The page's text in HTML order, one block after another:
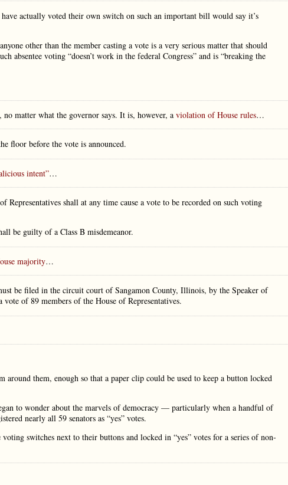
actually voted their own switch on such an important bill would say it’s
other than the member casting a vote is a very serious matter that should
absentee voting “doesn’t work in the federal Congress” and is “breaking the
matter what the governor says. It is, however, a violation of House rules…
floor before the vote is announced.
intent”…
shall at any time cause a vote to be recorded on such voting
be guilty of a Class B misdemeanor.
majority…
be filed in the circuit court of Sangamon County, Illinois, by the Speaker of
of 89 members of the House of Representatives.
them, enough so that a paper clip could be used to keep a button locked
to wonder about the marvels of democracy — particularly when a handful of
nearly all 59 senators as “yes” votes.
switches next to their buttons and locked in “yes” votes for a series of non-